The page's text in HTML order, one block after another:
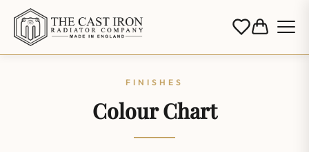
FINISHES
Colour Chart